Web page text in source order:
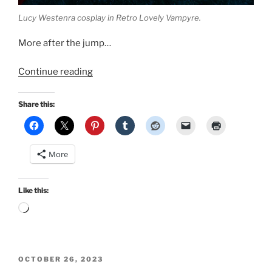
Lucy Westenra cosplay in Retro Lovely Vampyre.
More after the jump…
Continue reading“New
diner
pinup
in
Share this:
More
Like this:
Loading…
POSTED
OCTOBER 26, 2023